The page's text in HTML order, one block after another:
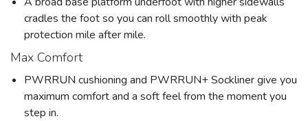
cradles the foot so you can roll smoothly with peak
protection mile after mile.
Max Comfort
PWRRUN cushioning and PWRRUN+ Sockliner give you
maximum comfort and a soft feel from the moment you
step in.